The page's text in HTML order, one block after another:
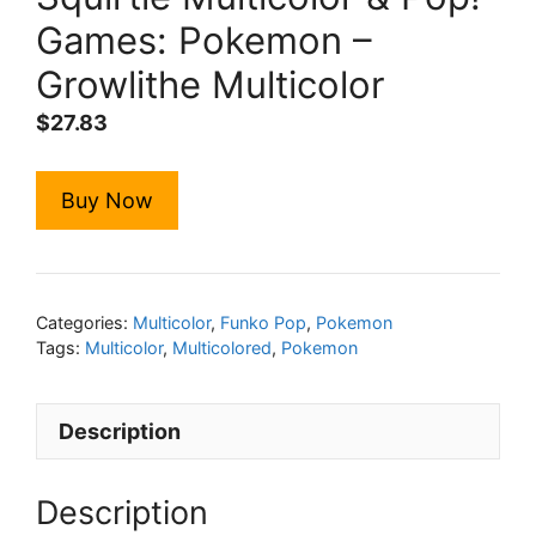
Games: Pokemon –
Growlithe Multicolor
$27.83
Buy Now
Categories: Multicolor, Funko Pop, Pokemon
Tags: Multicolor, Multicolored, Pokemon
Description
Description